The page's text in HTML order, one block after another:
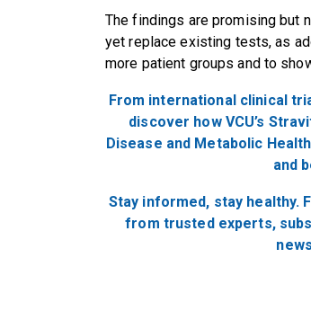
The findings are promising but
yet replace existing tests, as
more patient groups and to
From international clinical
discover how VCU’s
Disease and Metabolic
and
Stay informed, stay healthy.
from trusted experts,